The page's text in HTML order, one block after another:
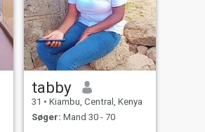
tabby
31 • Kiambu, Central, Kenya
Søger: Mand 30 - 70